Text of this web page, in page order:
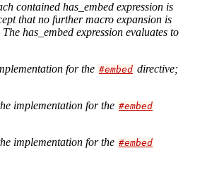
contained has_embed expression is
that no further macro expansion is
has_embed expression evaluates to
for the #embed directive;
implementation for the #embed
implementation for the #embed